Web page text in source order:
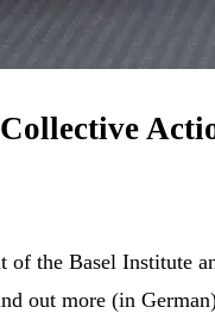
the Basel Institute
out more (in